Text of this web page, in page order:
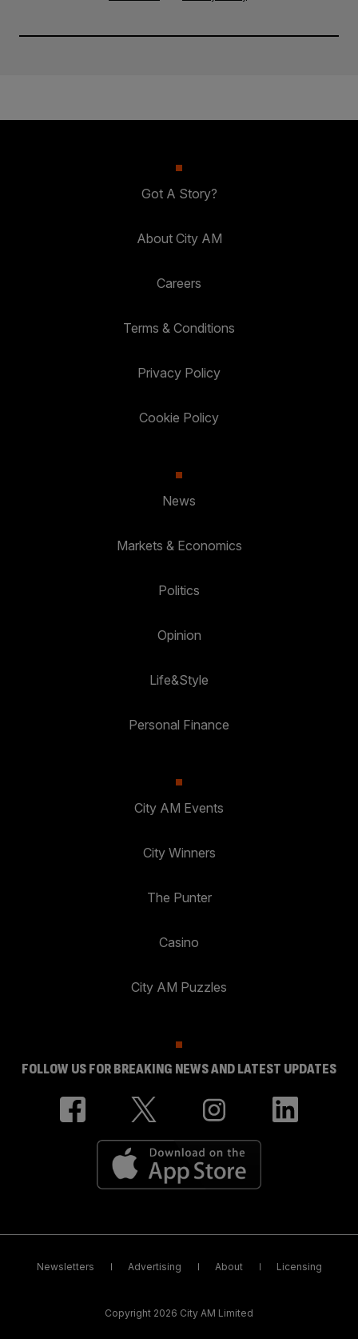
Got A Story?
About City AM
Careers
Terms & Conditions
Privacy Policy
Cookie Policy
News
Markets & Economics
Politics
Opinion
Life&Style
Personal Finance
City AM Events
City Winners
The Punter
Casino
City AM Puzzles
FOLLOW US FOR BREAKING NEWS AND LATEST UPDATES
Newsletters Advertising About Licensing
Copyright 2026 City AM Limited